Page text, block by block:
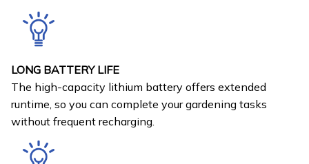
LONG BATTERY LIFE
The high-capacity lithium battery offers extended
runtime, so you can complete your gardening tasks
without frequent recharging.